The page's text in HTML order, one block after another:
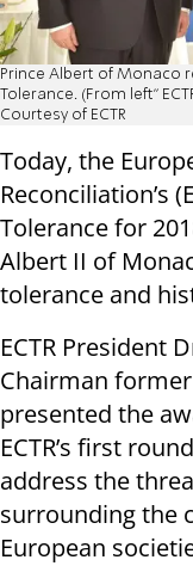
Prince Albert of Monaco
Tolerance. (From left”
Courtesy of ECTR
Today, the
Reconciliation’s
Tolerance for
Albert II of
tolerance and
ECTR President
Chairman
presented the
ECTR’s first
address the
surrounding the
European